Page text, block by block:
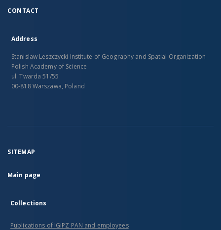
CONTACT
Address
Stanislaw Leszczycki Institute of Geography and Spatial Organization
Polish Academy of Science
ul. Twarda 51/55
00-818 Warszawa, Poland
SITEMAP
Main page
Collections
Publications of IGiPZ PAN and employees